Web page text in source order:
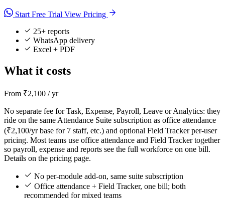
Start Free Trial View Pricing
25+ reports
WhatsApp delivery
Excel + PDF
What it costs
From ₹2,100 / yr
No separate fee for Task, Expense, Payroll, Leave or Analytics: they
ride on the same Attendance Suite subscription as office attendance
(₹2,100/yr base for 7 staff, etc.) and optional Field Tracker per-user
pricing. Most teams use office attendance and Field Tracker together
so payroll, expense and reports see the full workforce on one bill.
Details on the pricing page.
No per-module add-on, same suite subscription
Office attendance + Field Tracker, one bill; both
recommended for mixed teams